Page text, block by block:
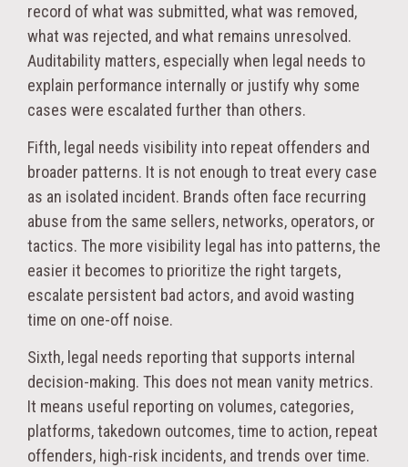
record of what was submitted, what was removed,
what was rejected, and what remains unresolved.
Auditability matters, especially when legal needs to
explain performance internally or justify why some
cases were escalated further than others.
Fifth, legal needs visibility into repeat offenders and
broader patterns. It is not enough to treat every case
as an isolated incident. Brands often face recurring
abuse from the same sellers, networks, operators, or
tactics. The more visibility legal has into patterns, the
easier it becomes to prioritize the right targets,
escalate persistent bad actors, and avoid wasting
time on one-off noise.
Sixth, legal needs reporting that supports internal
decision-making. This does not mean vanity metrics.
It means useful reporting on volumes, categories,
platforms, takedown outcomes, time to action, repeat
offenders, high-risk incidents, and trends over time.